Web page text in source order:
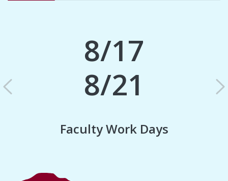
8/17
8/21
Faculty Work Days
Previous